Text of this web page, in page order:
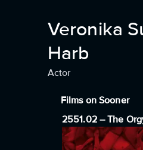
Veronika
Harb
Actor
Films on Sooner
2551.02 – The